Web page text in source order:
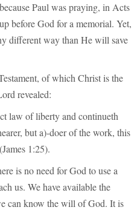
Paul was praying, in Acts
before God for a memorial. Yet,
different way than He will save
of which Christ is the
revealed:
law of liberty and continueth
but a)-doer of the work, this
1:25).
is no need for God to use a
us. We have available the
can know the will of God. It is